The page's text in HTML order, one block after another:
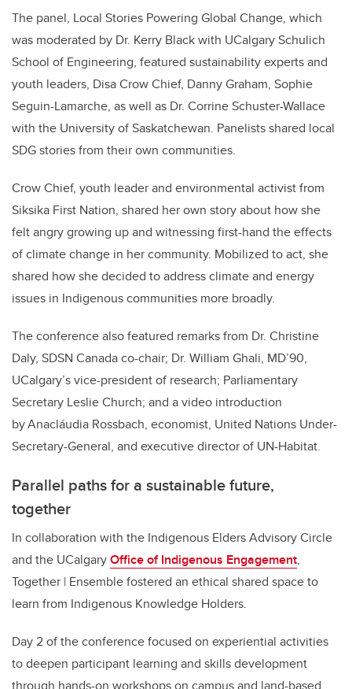
The panel, Local Stories Powering Global Change, which
was moderated by Dr. Kerry Black with UCalgary Schulich
School of Engineering, featured sustainability experts and
youth leaders, Disa Crow Chief, Danny Graham, Sophie
Seguin-Lamarche, as well as Dr. Corrine Schuster-Wallace
with the University of Saskatchewan. Panelists shared local
SDG stories from their own communities.
Crow Chief, youth leader and environmental activist from
Siksika First Nation, shared her own story about how she
felt angry growing up and witnessing first-hand the effects
of climate change in her community. Mobilized to act, she
shared how she decided to address climate and energy
issues in Indigenous communities more broadly.
The conference also featured remarks from Dr. Christine
Daly, SDSN Canada co-chair; Dr. William Ghali, MD’90,
UCalgary’s vice-president of research; Parliamentary
Secretary Leslie Church; and a video introduction
by Anacláudia Rossbach, economist, United Nations Under-
Secretary-General, and executive director of UN-Habitat.
Parallel paths for a sustainable future,
together
In collaboration with the Indigenous Elders Advisory Circle
and the UCalgaryOffice of Indigenous Engagement,
Together | Ensemble fostered an ethical shared space to
learn from Indigenous Knowledge Holders.
Day 2 of the conference focused on experiential activities
to deepen participant learning and skills development
through hands-on workshops on campus and land-based